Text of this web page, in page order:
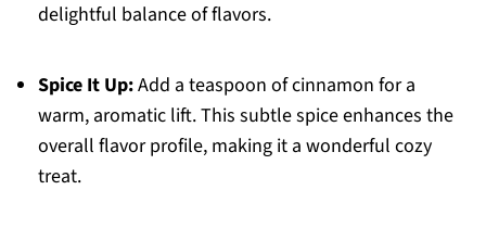
delightful balance of flavors.
Spice It Up:Add a teaspoon of cinnamon for a
warm, aromatic lift. This subtle spice enhances the
overall flavor profile, making it a wonderful cozy
treat.